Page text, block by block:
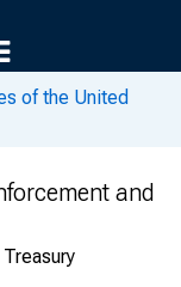
of the United
and